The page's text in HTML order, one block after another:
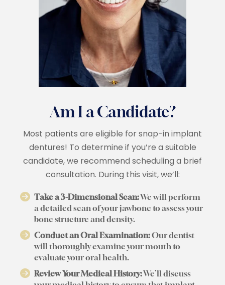
Am I a Candidate?
Most patients are eligible for snap-in implant
dentures! To determine if you’re a suitable
candidate, we recommend scheduling a brief
consultation. During this visit, we’ll:
Take a 3-Dimensional Scan:We will perform
a detailed scan of your jawbone to assess your
bone structure and density.
Conduct an Oral Examination:Our dentist
will thoroughly examine your mouth to
evaluate your oral health.
Review Your Medical History:We’ll discuss